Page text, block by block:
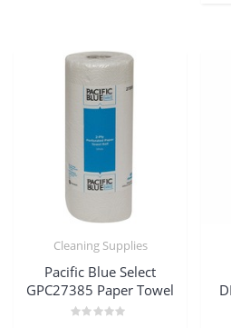
Cleaning Supplies
Pacific Blue Select
GPC27385 Paper Towel